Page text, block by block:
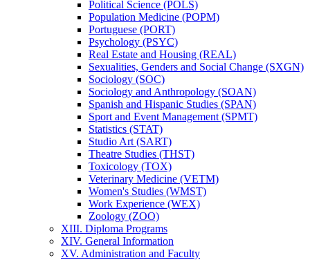
Political Science (POLS)
Population Medicine (POPM)
Portuguese (PORT)
Psychology (PSYC)
Real Estate and Housing (REAL)
Sexualities, Genders and Social Change (SXGN)
Sociology (SOC)
Sociology and Anthropology (SOAN)
Spanish and Hispanic Studies (SPAN)
Sport and Event Management (SPMT)
Statistics (STAT)
Studio Art (SART)
Theatre Studies (THST)
Toxicology (TOX)
Veterinary Medicine (VETM)
Women's Studies (WMST)
Work Experience (WEX)
Zoology (ZOO)
XIII. Diploma Programs
XIV. General Information
XV. Administration and Faculty